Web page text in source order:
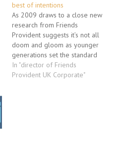
best of intentions
As 2009 draws to a close new
research from Friends
Provident suggests it’s not all
doom and gloom as younger
generations set the standard
for a healthier financial future.
With nearly one third (31%) of
In "director of Friends
Provident UK Corporate"